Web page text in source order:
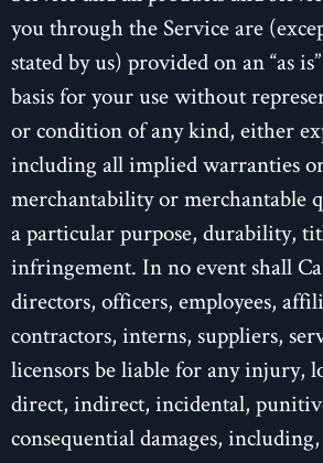
you through the Service are
stated by us) provided on an “as
basis for your use without
or condition of any kind, either
including all implied warranties
merchantability or merchantable
a particular purpose, durability,
infringement. In no event shall
directors, officers, employees,
contractors, interns, suppliers,
licensors be liable for any injury,
direct, indirect, incidental,
consequential damages,